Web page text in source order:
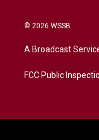
© 2026 WSSB
A Broadcast
FCC Public